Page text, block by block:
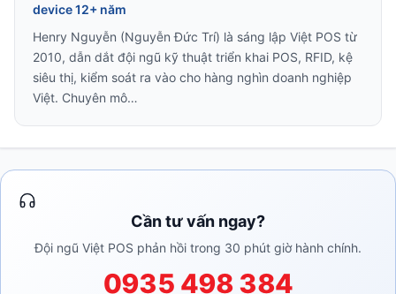
device 12+ năm
Henry Nguyễn (Nguyễn Đức Trí) là sáng lập Việt POS từ
2010, dẫn dắt đội ngũ kỹ thuật triển khai POS, RFID, kệ
siêu thị, kiểm soát ra vào cho hàng nghìn doanh nghiệp
Việt. Chuyên mô…
Cần tư vấn ngay?
Đội ngũ Việt POS phản hồi trong 30 phút giờ hành chính.
0935 498 384